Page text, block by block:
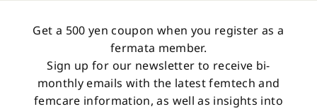
Get a 500 yen coupon when you register as a
fermata member.
Sign up for our newsletter to receive bi-
monthly emails with the latest femtech and
femcare information, as well as insights into